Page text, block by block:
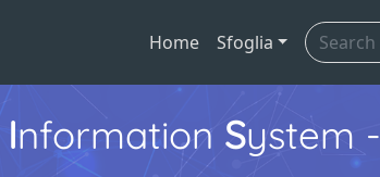
Home Sfoglia
Information System -